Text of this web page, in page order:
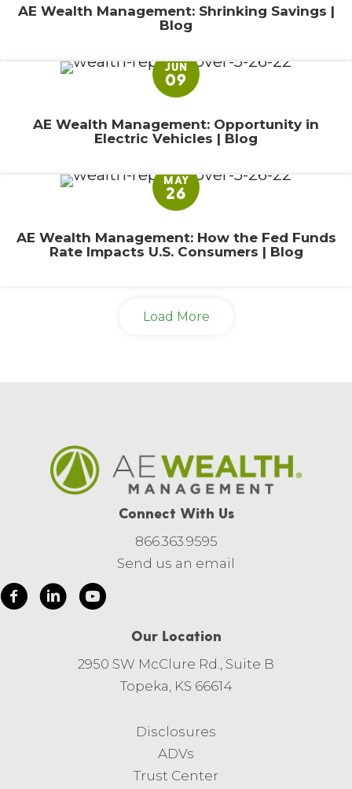
AE Wealth Management: Shrinking Savings |
Blog
JUN
09
AE Wealth Management: Opportunity in
Electric Vehicles | Blog
MAY
26
AE Wealth Management: How the Fed Funds
Rate Impacts U.S. Consumers | Blog
Load More
Connect With Us
866.363.9595
Send us an email
Our Location
2950 SW McClure Rd., Suite B
Topeka, KS 66614
Disclosures
ADVs
Trust Center